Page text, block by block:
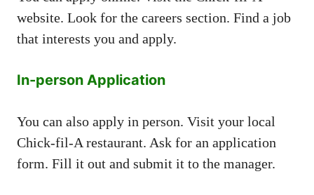
website. Look for the careers section. Find a job
that interests you and apply.
In-person Application
You can also apply in person. Visit your local
Chick-fil-A restaurant. Ask for an application
form. Fill it out and submit it to the manager.